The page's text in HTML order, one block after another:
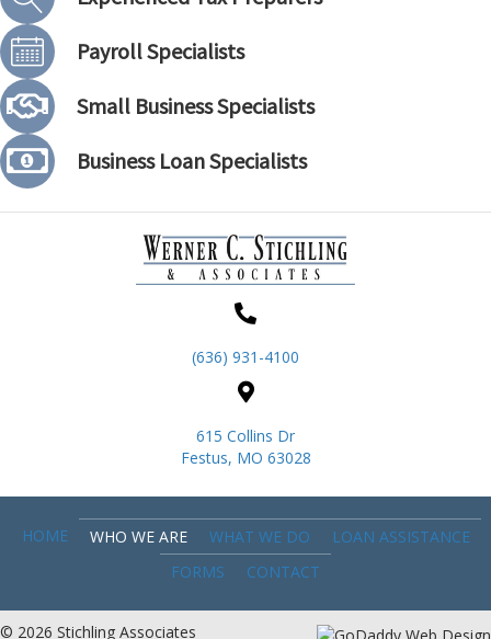
Payroll Specialists
Small Business Specialists
Business Loan Specialists
(636) 931-4100
615 Collins Dr
Festus, MO 63028
HOME WHO WE ARE WHAT WE DO
LOAN ASSISTANCE
FORMS
CONTACT
© 2026 Stichling Associates